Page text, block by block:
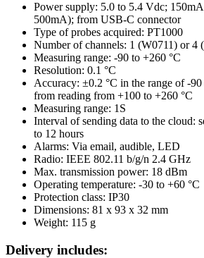
Power supply: 5.0 to 5.4 Vdc;
500mA); from USB-C connector
Type of probes acquired: PT1000
Number of channels: 1 (W0711) or 4
Measuring range: -90 to +260 °C
Resolution: 0.1 °C
Accuracy: ±0.2 °C in the range of -
from reading from +100 to +260 °C
Measuring range: 1S
Interval of sending data to the cloud:
to 12 hours
Alarms: Via email, audible, LED
Radio: IEEE 802.11 b/g/n 2.4 GHz
Max. transmission power: 18 dBm
Operating temperature: -30 to +60 °C
Protection class: IP30
Dimensions: 81 x 93 x 32 mm
Weight: 115 g
Delivery includes: